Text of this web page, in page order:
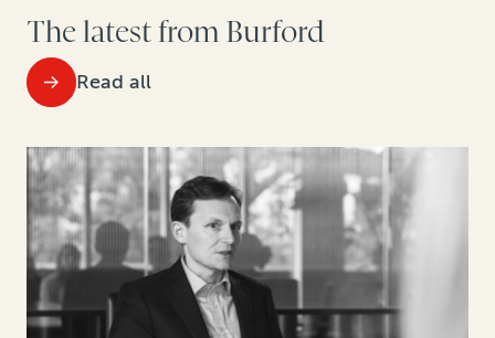
The latest from Burford
Read all